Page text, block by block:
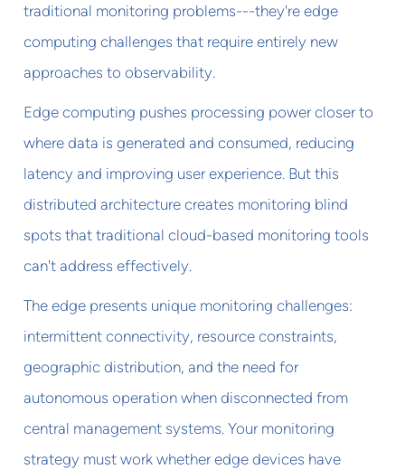
traditional monitoring problems---they're edge
computing challenges that require entirely new
approaches to observability.
Edge computing pushes processing power closer to
where data is generated and consumed, reducing
latency and improving user experience. But this
distributed architecture creates monitoring blind
spots that traditional cloud-based monitoring tools
can't address effectively.
The edge presents unique monitoring challenges:
intermittent connectivity, resource constraints,
geographic distribution, and the need for
autonomous operation when disconnected from
central management systems. Your monitoring
strategy must work whether edge devices have